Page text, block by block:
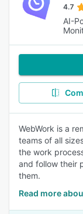
4.7
AI-
WebWork is a
teams of all
the work
and follow their
them.
Read more